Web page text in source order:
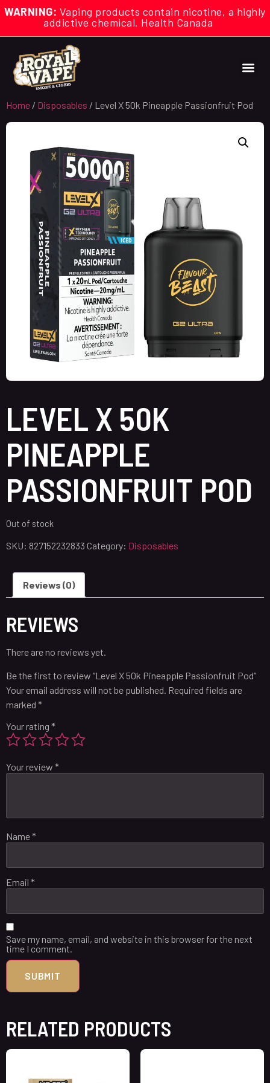
WARNING: Vaping products contain nicotine, a highly
addictive chemical. Health Canada
Home / Disposables / Level X 50k Pineapple Passionfruit Pod
LEVEL X 50K
PINEAPPLE
PASSIONFRUIT POD
Out of stock
SKU: 827152232833 Category: Disposables
Reviews (0)
REVIEWS
There are no reviews yet.
Be the first to review “Level X 50k Pineapple Passionfruit Pod”
Your email address will not be published. Required fields are
marked *
Your rating *
Your review *
Name*
Email *
Save my name, email, and website in this browser for the next
time I comment.
RELATED PRODUCTS